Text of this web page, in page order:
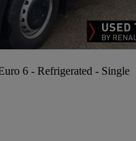
6 - Refrigerated - Single